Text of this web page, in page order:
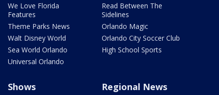
We Love Florida
Features
Theme Parks News
Walt Disney World
Sea World Orlando
Universal Orlando
Read Between The
Sidelines
Orlando Magic
Orlando City Soccer Club
High School Sports
Shows Regional News